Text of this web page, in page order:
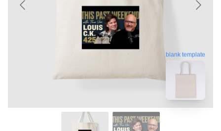
blank template